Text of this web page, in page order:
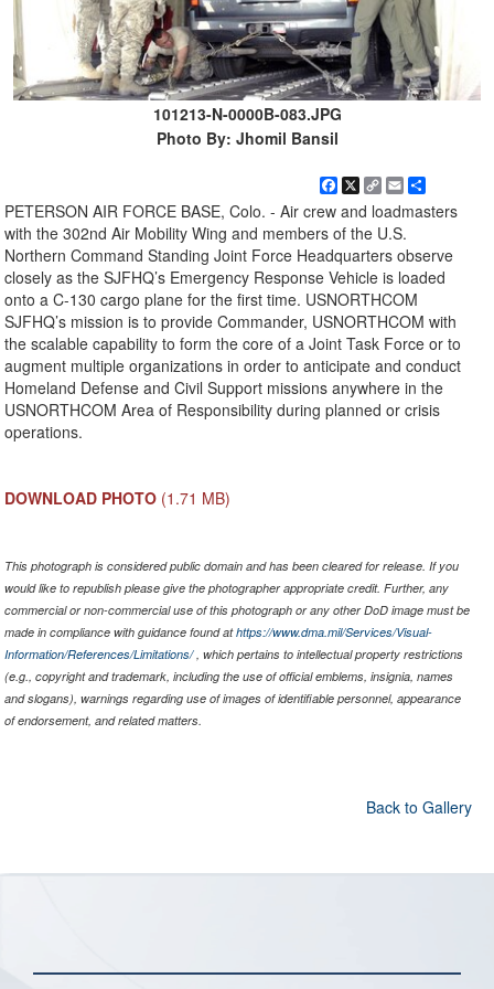
101213-N-0000B-083.JPG
Photo By: Jhomil Bansil
Facebook
X
Copy
Link
EmailShare
PETERSON AIR FORCE BASE, Colo. - Air crew and loadmasters
with the 302nd Air Mobility Wing and members of the U.S.
Northern Command Standing Joint Force Headquarters observe
closely as the SJFHQ’s Emergency Response Vehicle is loaded
onto a C-130 cargo plane for the first time. USNORTHCOM
SJFHQ’s mission is to provide Commander, USNORTHCOM with
the scalable capability to form the core of a Joint Task Force or to
augment multiple organizations in order to anticipate and conduct
Homeland Defense and Civil Support missions anywhere in the
USNORTHCOM Area of Responsibility during planned or crisis
operations.
DOWNLOAD PHOTO (1.71 MB)
This photograph is considered public domain and has been cleared for release. If you
would like to republish please give the photographer appropriate credit. Further, any
commercial or non-commercial use of this photograph or any other DoD image must be
made in compliance with guidance found athttps://www.dma.mil/Services/Visual-
Information/References/Limitations/, which pertains to intellectual property restrictions
(e.g., copyright and trademark, including the use of official emblems, insignia, names
and slogans), warnings regarding use of images of identifiable personnel, appearance
of endorsement, and related matters.
Back to Gallery